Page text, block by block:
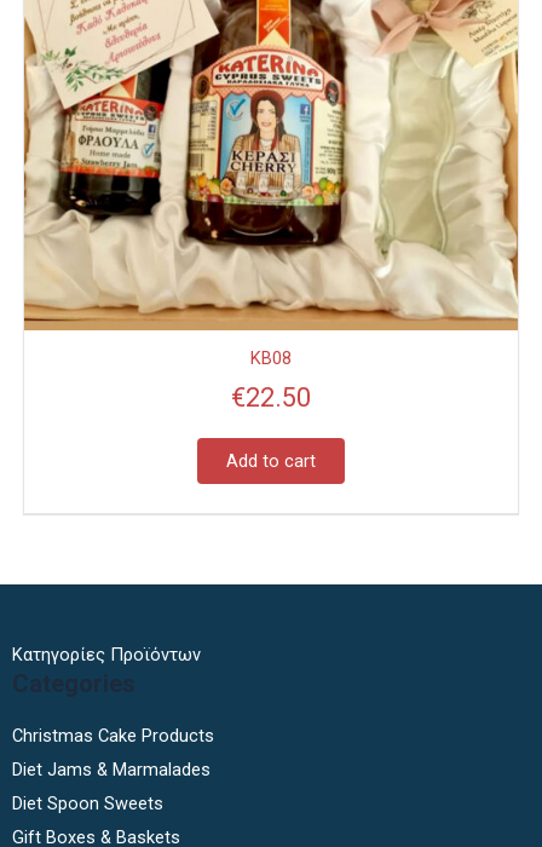
KB08
€22.50
Add to cart
Κατηγορίες Προϊόντων
Categories
Christmas Cake Products
Diet Jams & Marmalades
Diet Spoon Sweets
Gift Boxes & Baskets